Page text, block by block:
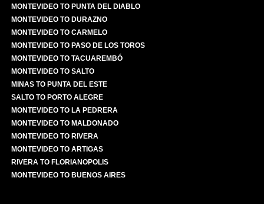
MONTEVIDEO TO PUNTA DEL DIABLO
MONTEVIDEO TO DURAZNO
MONTEVIDEO TO CARMELO
MONTEVIDEO TO PASO DE LOS TOROS
MONTEVIDEO TO TACUAREMBÓ
MONTEVIDEO TO SALTO
MINAS TO PUNTA DEL ESTE
SALTO TO PORTO ALEGRE
MONTEVIDEO TO LA PEDRERA
MONTEVIDEO TO MALDONADO
MONTEVIDEO TO RIVERA
MONTEVIDEO TO ARTIGAS
RIVERA TO FLORIANOPOLIS
MONTEVIDEO TO BUENOS AIRES